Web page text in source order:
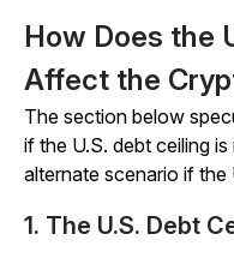
How Does the
Affect the
The section below
if the U.S. debt ceiling
alternate scenario if the
1. The U.S. Debt